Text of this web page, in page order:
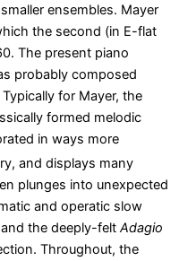
ensembles. Mayer
the second (in E-flat
The present piano
probably composed
for Mayer, the
formed melodic
in ways more
and displays many
plunges into unexpected
and operatic slow
the deeply-felt Adagio
Throughout, the